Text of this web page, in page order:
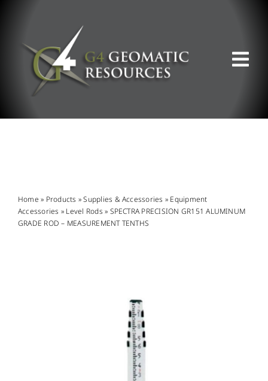
Home » Products »Supplies & Accessories » Equipment
Accessories » Level Rods » SPECTRA PRECISION GR151 ALUMINUM
GRADE ROD – MEASUREMENT TENTHS